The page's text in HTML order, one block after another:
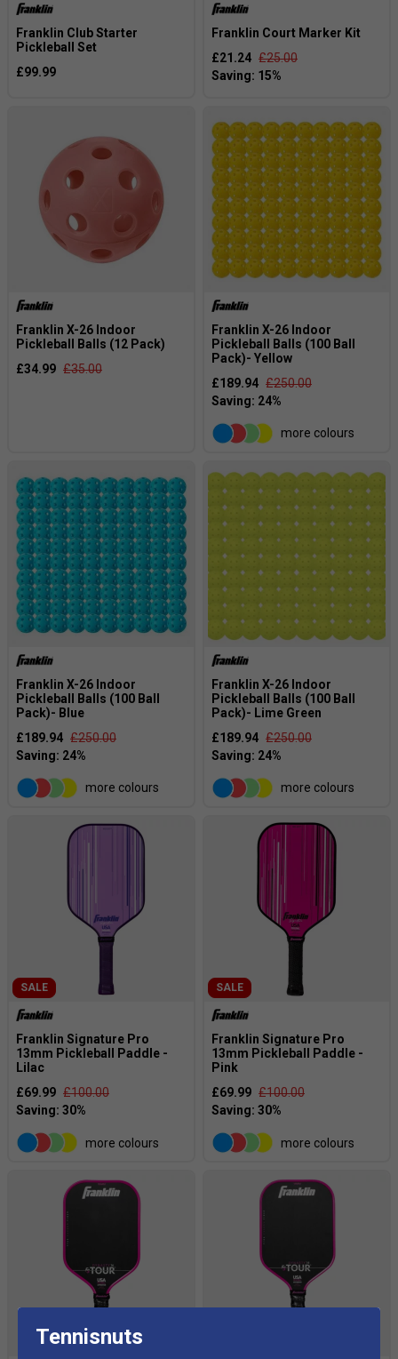
Franklin Club Starter
Pickleball Set
£99.99
Franklin Court Marker Kit
£21.24 £25.00
Franklin X-26 Indoor
Pickleball Balls (12 Pack)
£34.99 £35.00
Franklin X-26 Indoor
Pickleball Balls (100 Ball
Pack)- Yellow
£189.94 £250.00
more colours
Franklin X-26 Indoor
Pickleball Balls (100 Ball
Pack)- Blue
£189.94 £250.00
more colours
Franklin X-26 Indoor
Pickleball Balls (100 Ball
Pack)- Lime Green
£189.94 £250.00
more colours
SALE
Franklin Signature Pro
13mm Pickleball Paddle -
Lilac
£69.99 £100.00
more colours
SALE
Franklin Signature Pro
13mm Pickleball Paddle -
Pink
£69.99 £100.00
more colours
Tennisnuts